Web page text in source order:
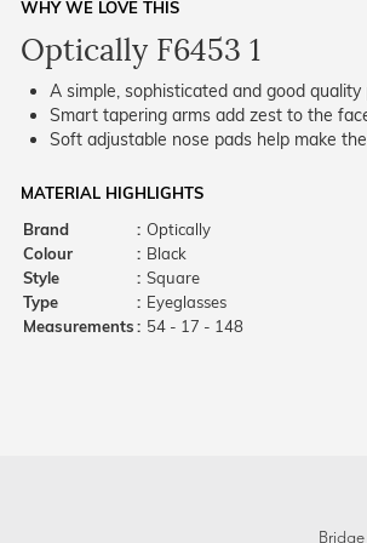
WHY WE LOVE THIS
Optically F6453 1
A simple, sophisticated and good
Smart tapering arms add zest to the
Soft adjustable nose pads help make
MATERIAL HIGHLIGHTS
Brand
: Optically
Colour
: Black
Style
: Square
Type
: Eyeglasses
Measurements: 54 - 17 - 148